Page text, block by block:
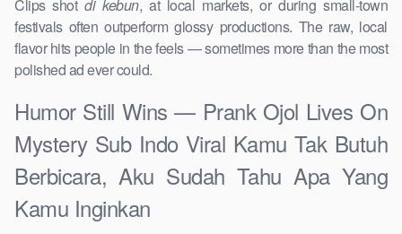
Clips shotdi kebun, at local markets, or during small-town
festivals often outperform glossy productions. The raw, local
flavor hits people in the feels — sometimes more than the most
polished ad ever could.
Humor Still Wins — Prank Ojol Lives On
Mystery Sub Indo Viral Kamu Tak Butuh
Berbicara, Aku Sudah Tahu Apa Yang
Kamu Inginkan